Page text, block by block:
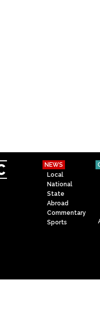
NEWS
Local
National
State
Abroad
Commentary
Sports